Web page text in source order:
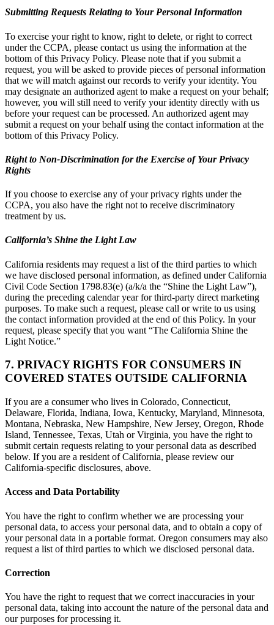
Submitting Requests Relating to Your Personal Information
To exercise your right to know, right to delete, or right to correct
under the CCPA, please contact us using the information at the
bottom of this Privacy Policy. Please note that if you submit a
request, you will be asked to provide pieces of personal information
that we will match against our records to verify your identity. You
may designate an authorized agent to make a request on your behalf;
however, you will still need to verify your identity directly with us
before your request can be processed. An authorized agent may
submit a request on your behalf using the contact information at the
bottom of this Privacy Policy.
Right to Non-Discrimination for the Exercise of Your Privacy
Rights
If you choose to exercise any of your privacy rights under the
CCPA, you also have the right not to receive discriminatory
treatment by us.
California’s Shine the Light Law
California residents may request a list of the third parties to which
we have disclosed personal information, as defined under California
Civil Code Section 1798.83(e) (a/k/a the “Shine the Light Law”),
during the preceding calendar year for third-party direct marketing
purposes. To make such a request, please call or write to us using
the contact information provided at the end of this Policy. In your
request, please specify that you want “The California Shine the
Light Notice.”
7. PRIVACY RIGHTS FOR CONSUMERS IN
COVERED STATES OUTSIDE CALIFORNIA
If you are a consumer who lives in Colorado, Connecticut,
Delaware, Florida, Indiana, Iowa, Kentucky, Maryland, Minnesota,
Montana, Nebraska, New Hampshire, New Jersey, Oregon, Rhode
Island, Tennessee, Texas, Utah or Virginia, you have the right to
submit certain requests relating to your personal data as described
below. If you are a resident of California, please review our
California-specific disclosures, above.
Access and Data Portability
You have the right to confirm whether we are processing your
personal data, to access your personal data, and to obtain a copy of
your personal data in a portable format. Oregon consumers may also
request a list of third parties to which we disclosed personal data.
Correction
You have the right to request that we correct inaccuracies in your
personal data, taking into account the nature of the personal data and
our purposes for processing it.